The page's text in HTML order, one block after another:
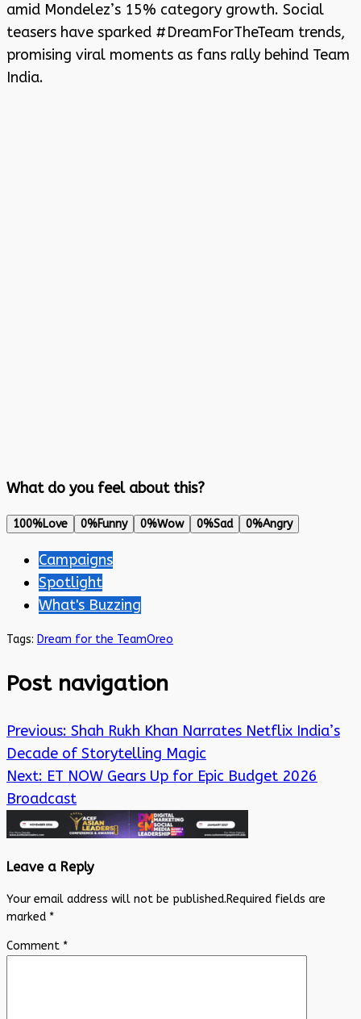
amid Mondelez’s 15% category growth. Social
teasers have sparked #DreamForTheTeam trends,
promising viral moments as fans rally behind Team
India.
What do you feel about this?
100%Love 0%Funny 0%Wow 0%Sad 0%Angry
Campaigns
Spotlight
What's Buzzing
Tags: Dream for the TeamOreo
Post navigation
Previous: Shah Rukh Khan Narrates Netflix India’s
Decade of Storytelling Magic
Next: ET NOW Gears Up for Epic Budget 2026
Broadcast
Leave a Reply
Your email address will not be published.Required fields are
marked *
Comment *